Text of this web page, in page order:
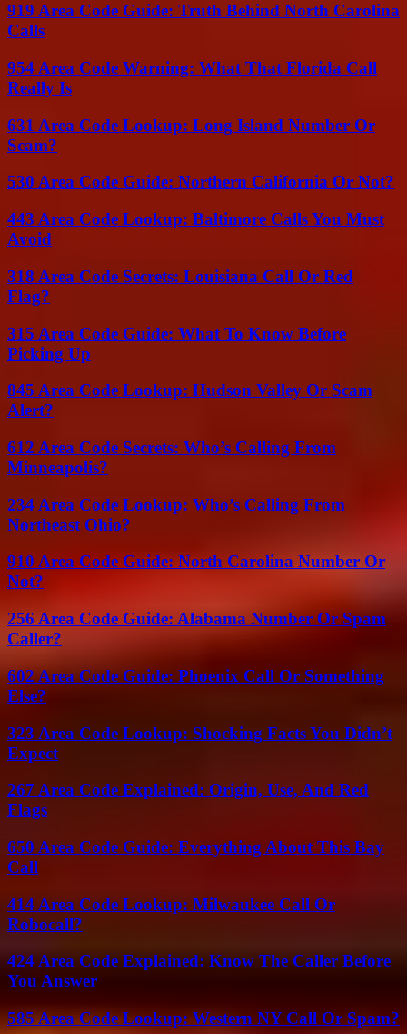
919 Area Code Guide: Truth Behind North Carolina
Calls
954 Area Code Warning: What That Florida Call
Really Is
631 Area Code Lookup: Long Island Number Or
Scam?
530 Area Code Guide: Northern California Or Not?
443 Area Code Lookup: Baltimore Calls You Must
Avoid
318 Area Code Secrets: Louisiana Call Or Red
Flag?
315 Area Code Guide: What To Know Before
Picking Up
845 Area Code Lookup: Hudson Valley Or Scam
Alert?
612 Area Code Secrets: Who’s Calling From
Minneapolis?
234 Area Code Lookup: Who’s Calling From
Northeast Ohio?
910 Area Code Guide: North Carolina Number Or
Not?
256 Area Code Guide: Alabama Number Or Spam
Caller?
602 Area Code Guide: Phoenix Call Or Something
Else?
323 Area Code Lookup: Shocking Facts You Didn’t
Expect
267 Area Code Explained: Origin, Use, And Red
Flags
650 Area Code Guide: Everything About This Bay
Call
414 Area Code Lookup: Milwaukee Call Or
Robocall?
424 Area Code Explained: Know The Caller Before
You Answer
585 Area Code Lookup: Western NY Call Or Spam?